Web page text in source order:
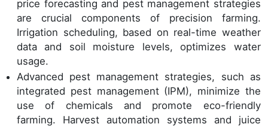
price forecasting and pest management strategies
are crucial components of precision farming.
Irrigation scheduling, based on real-time weather
data and soil moisture levels, optimizes water
usage.
Advanced pest management strategies, such as
integrated pest management (IPM), minimize the
use of chemicals and promote eco-friendly
farming. Harvest automation systems and juice